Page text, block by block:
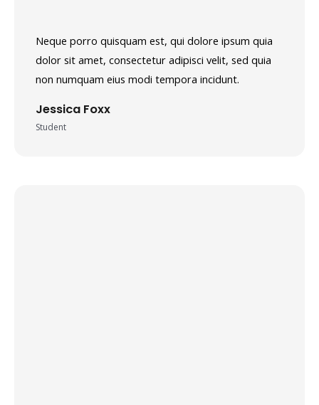
Neque porro quisquam est, qui dolore ipsum quia
dolor sit amet, consectetur adipisci velit, sed quia
non numquam eius modi tempora incidunt.
Jessica Foxx
Student